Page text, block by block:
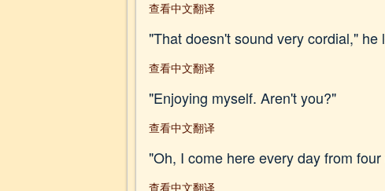
查看中文翻译
"That doesn't sound very cordial," he
查看中文翻译
"Enjoying myself. Aren't you?"
查看中文翻译
"Oh, I come here every day from
查看中文翻译